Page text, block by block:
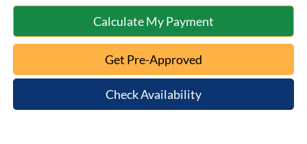
Calculate My Payment
Get Pre-Approved
Check Availability